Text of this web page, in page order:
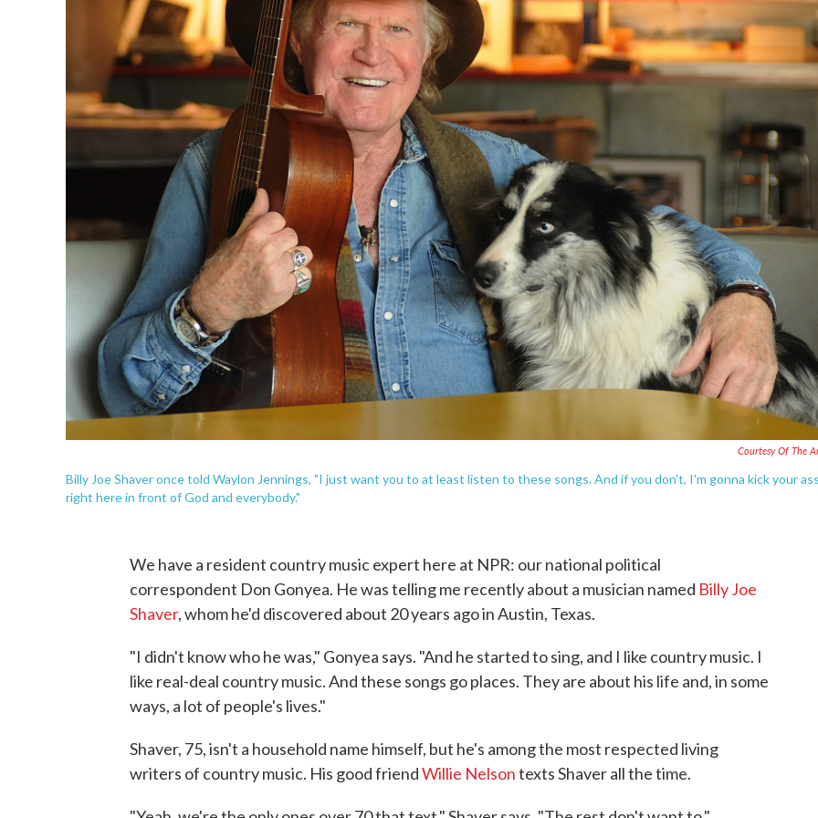
Courtesy Of The
Billy Joe Shaver once told Waylon Jennings, "I just want you to at least listen to these songs. And if you don't, I'm gonna kick your ass
right here in front of God and everybody."
We have a resident country music expert here at NPR: our national political
correspondent Don Gonyea. He was telling me recently about a musician named Billy Joe
Shaver, whom he'd discovered about 20 years ago in Austin, Texas.
"I didn't know who he was," Gonyea says. "And he started to sing, and I like country music. I
like real-deal country music. And these songs go places. They are about his life and, in some
ways, a lot of people's lives."
Shaver, 75, isn't a household name himself, but he's among the most respected living
writers of country music. His good friendWillie Nelsontexts Shaver all the time.